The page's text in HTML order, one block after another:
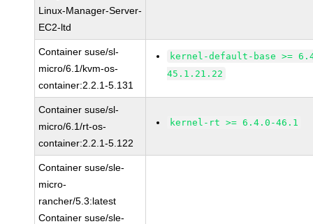
Linux-Manager-Server-
EC2-ltd
Container suse/sl-
micro/6.1/kvm-os-
container:2.2.1-5.131
kernel-default-base >=
45.1.21.22
Container suse/sl-
micro/6.1/rt-os-
container:2.2.1-5.122
kernel-rt >= 6.4.0-46.1
Container suse/sle-
micro-
rancher/5.3:latest
Container suse/sle-